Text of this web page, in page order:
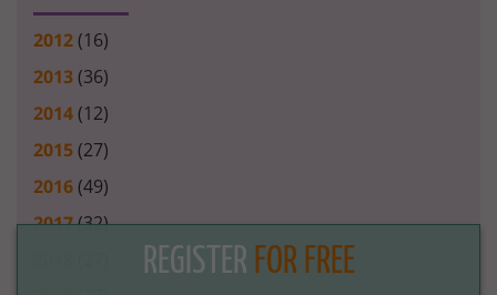
REGISTER FOR FREE
2012(16)
2013(36)
2014(12)
2015(27)
2016(49)
2017(32)